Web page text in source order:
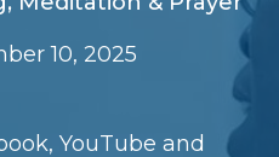
10, 2025
YouTube and